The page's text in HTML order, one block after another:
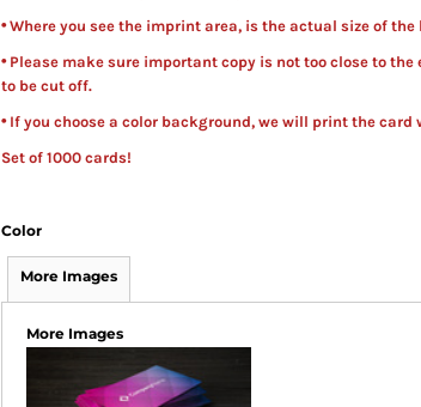
• Where you see the imprint area, is the actual size of
• Please make sure important copy is not too close to
to be cut off.
• If you choose a color background, we will print the
Set of 1000 cards!
Color
More Images
More Images